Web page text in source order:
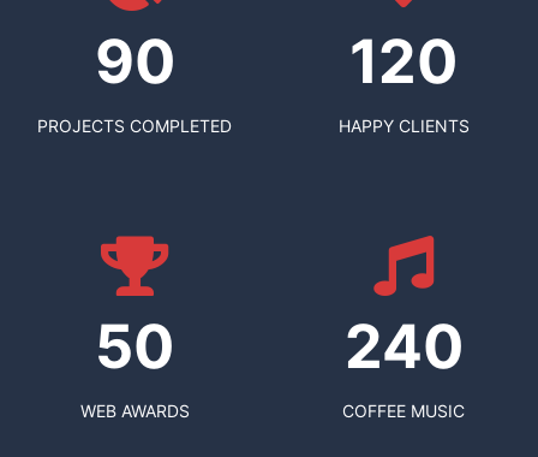
90
PROJECTS COMPLETED
120
HAPPY CLIENTS
50
WEB AWARDS
240
COFFEE MUSIC